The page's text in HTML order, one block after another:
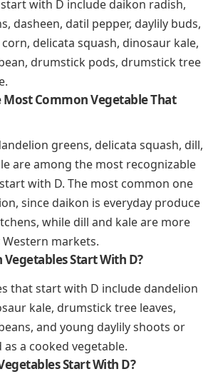
with D include daikon radish,
dasheen, datil pepper, daylily buds,
delicata squash, dinosaur kale,
drumstick pods, drumstick tree
Most Common Vegetable That
greens, delicata squash, dill,
are among the most recognizable
with D. The most common one
since daikon is everyday produce
while dill and kale are more
markets.
Vegetables Start With D?
that start with D include dandelion
kale, drumstick tree leaves,
and young daylily shoots or
a cooked vegetable.
Start With D?